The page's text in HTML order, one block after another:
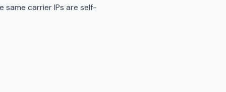
same carrier IPs are self-